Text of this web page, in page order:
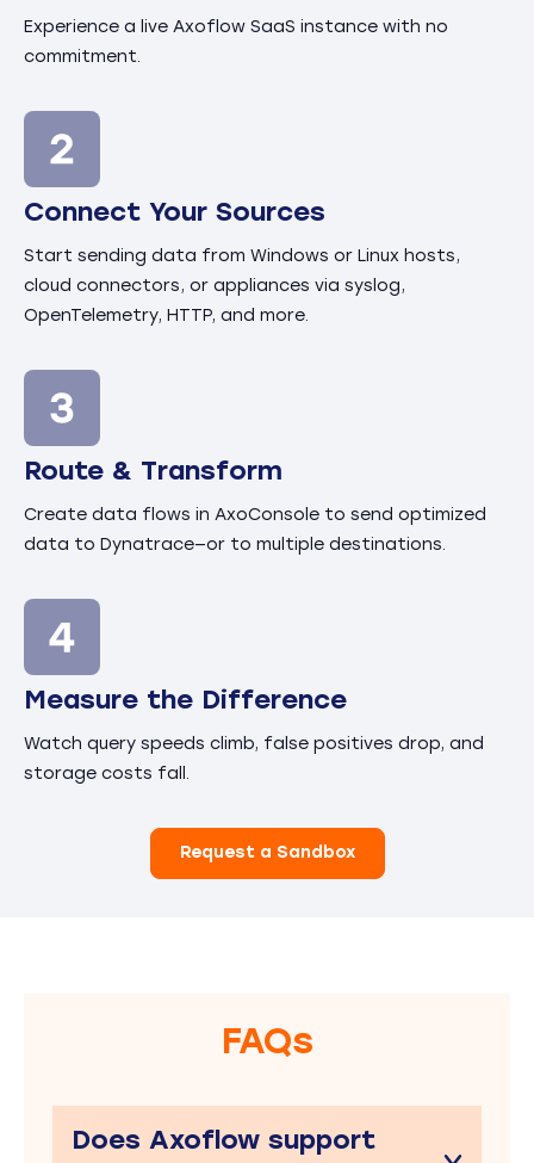
Experience a live Axoflow SaaS instance with no
commitment.
Connect Your Sources
Start sending data from Windows or Linux hosts,
cloud connectors, or appliances via syslog,
OpenTelemetry, HTTP, and more.
Route & Transform
Create data flows in AxoConsole to send optimized
data to Dynatrace—or to multiple destinations.
Measure the Difference
Watch query speeds climb, false positives drop, and
storage costs fall.
Request a Sandbox
FAQs
Does Axoflow support